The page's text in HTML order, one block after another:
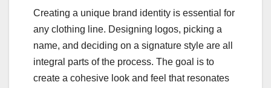
Creating a unique brand identity is essential for
any clothing line. Designing logos, picking a
name, and deciding on a signature style are all
integral parts of the process. The goal is to
create a cohesive look and feel that resonates